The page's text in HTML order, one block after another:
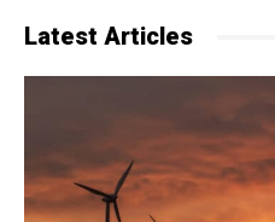
Latest Articles